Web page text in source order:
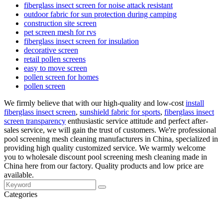
fiberglass insect screen for noise attack resistant
outdoor fabric for sun protection during camping
construction site screen
pet screen mesh for rvs
fiberglass insect screen for insulation
decorative screen
retail pollen screens
easy to move screen
pollen screen for homes
pollen screen
We firmly believe that with our high-quality and low-cost install
fiberglass insect screen, sunshield fabric for sports, fiberglass insect
screen transparency enthusiastic service attitude and perfect after-
sales service, we will gain the trust of customers. We're professional
pool screening mesh cleaning manufacturers in China, specialized in
providing high quality customized service. We warmly welcome
you to wholesale discount pool screening mesh cleaning made in
China here from our factory. Quality products and low price are
available.
Categories